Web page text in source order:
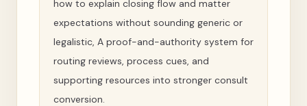
how to explain closing flow and matter
expectations without sounding generic or
legalistic, A proof-and-authority system for
routing reviews, process cues, and
supporting resources into stronger consult
conversion.